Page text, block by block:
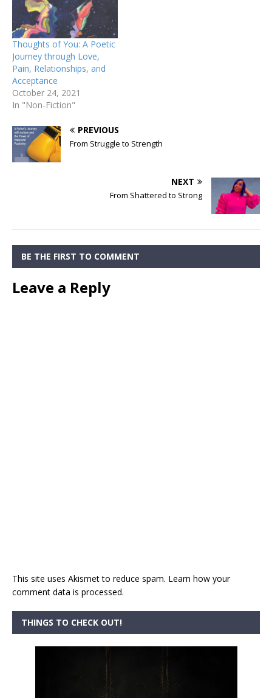
Thoughts of You: A Poetic
Journey through Love,
Pain, Relationships, and
Acceptance
October 24, 2021
In "Non-Fiction"
PREVIOUS
From Struggle to Strength
NEXT
From Shattered to Strong
BE THE FIRST TO COMMENT
Leave a Reply
This site uses Akismet to reduce spam. Learn how your
comment data is processed.
THINGS TO CHECK OUT!